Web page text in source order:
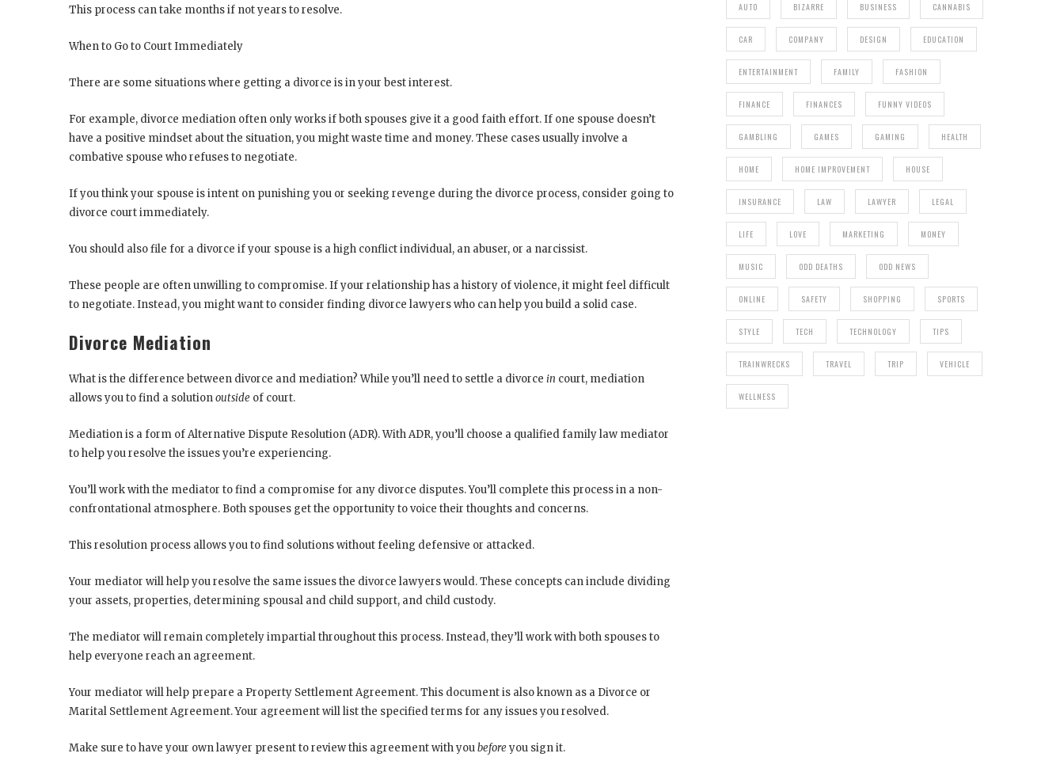
This process can take months if not years to resolve.
When to Go to Court Immediately
There are some situations where getting a divorce is in your best interest.
For example, divorce mediation often only works if both spouses give it a good faith effort. If one spouse doesn’t
have a positive mindset about the situation, you might waste time and money. These cases usually involve a
combative spouse who refuses to negotiate.
If you think your spouse is intent on punishing you or seeking revenge during the divorce process, consider going to
divorce court immediately.
You should also file for a divorce if your spouse is a high conflict individual, an abuser, or a narcissist.
These people are often unwilling to compromise. If your relationship has a history of violence, it might feel difficult
to negotiate. Instead, you might want to consider finding divorce lawyers who can help you build a solid case.
Divorce Mediation
What is the difference between divorce and mediation? While you’ll need to settle a divorce in court, mediation
allows you to find a solutionoutside of court.
Mediation is a form of Alternative Dispute Resolution (ADR). With ADR, you’ll choose a qualified family law mediator
to help you resolve the issues you’re experiencing.
You’ll work with the mediator to find a compromise for any divorce disputes. You’ll complete this process in a non-
confrontational atmosphere. Both spouses get the opportunity to voice their thoughts and concerns.
This resolution process allows you to find solutions without feeling defensive or attacked.
Your mediator will help you resolve the same issues the divorce lawyers would. These concepts can include dividing
your assets, properties, determining spousal and child support, and child custody.
The mediator will remain completely impartial throughout this process. Instead, they’ll work with both spouses to
help everyone reach an agreement.
Your mediator will help prepare a Property Settlement Agreement. This document is also known as a Divorce or
Marital Settlement Agreement. Your agreement will list the specified terms for any issues you resolved.
Make sure to have your own lawyer present to review this agreement with youbefore you sign it.
AUTO BIZARRE BUSINESS CANNABIS
CAR COMPANY DESIGN EDUCATION
ENTERTAINMENT FAMILY FASHION
FINANCE FINANCES FUNNY VIDEOS
GAMBLING GAMES GAMING HEALTH
HOME HOME IMPROVEMENT HOUSE
INSURANCE LAW LAWYER LEGAL
LIFE LOVE MARKETING MONEY
MUSIC ODD DEATHS ODD NEWS
ONLINE SAFETY SHOPPING SPORTS
STYLE TECH TECHNOLOGY TIPS
TRAINWRECKS TRAVEL TRIP VEHICLE
WELLNESS